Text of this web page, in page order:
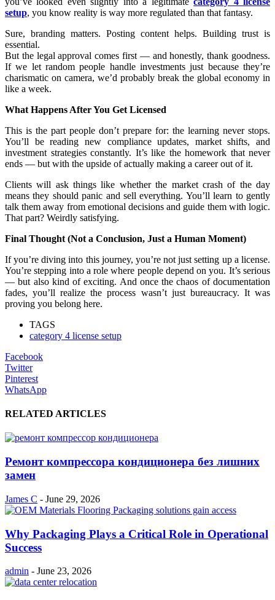
setup, you know reality is way more regulated than that fantasy.
Sure, branding matters. Posting content helps. Building trust is
essential.
But the legal approval comes first — and honestly, thank goodness.
If we let random people handle investments just because they’re
charismatic on camera, we’d probably break the global economy in
like a week.
What Happens After You Get Licensed
This is the part people don’t prepare for: the learning never stops.
You’ll be reading new compliance updates, market shifts, and
investment strategies constantly. It’s like the homework that never
ends — but with the upside of actually making a career out of it.
Clients will ask things like whether the market crash of the day
means they should panic and sell everything. You’ll learn to gently
talk them away from emotional decisions and guide them with logic.
That part? Weirdly satisfying.
Final Thought (Not a Conclusion, Just a Human Moment)
If you’re diving into this journey, you’re not just setting up a license.
You’re stepping into a role where people depend on you. It’s serious
— but also kind of exciting. And once the chaos of documentation
fades, you’ll realize the process wasn’t just bureaucracy. It was
proving you belong here.
TAGS
category 4 license setup
Facebook
Twitter
Pinterest
WhatsApp
RELATED ARTICLES
Ремонт компрессора кондиционера без лишних
замен
James C - June 29, 2026
Why Packaging Plays a Critical Role in Operational
Success
admin - June 23, 2026